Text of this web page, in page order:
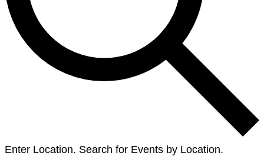
Enter Location. Search for Events by Location.